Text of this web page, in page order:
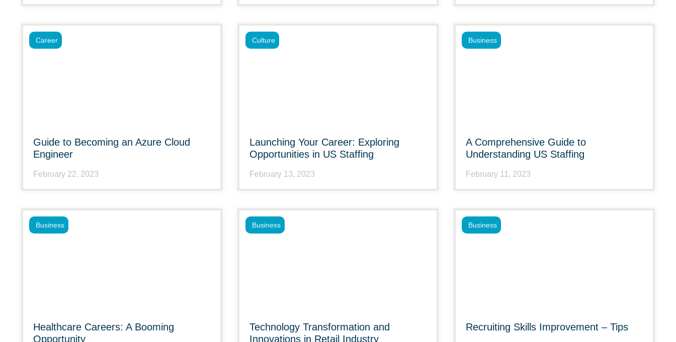
Guide to Becoming an Azure Cloud
Engineer
February 22, 2023
Career
Launching Your Career: Exploring
Opportunities in US Staffing
February 13, 2023
Culture
A Comprehensive Guide to
Understanding US Staffing
February 11, 2023
Business
Healthcare Careers: A Booming
Opportunity
Business
Technology Transformation and
Innovations in Retail Industry
Business
Recruiting Skills Improvement – Tips
Business